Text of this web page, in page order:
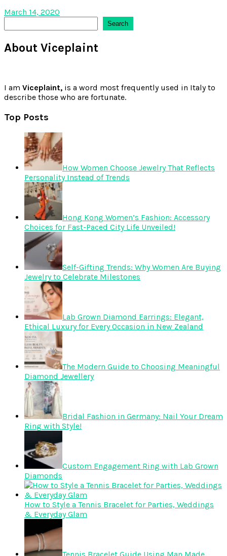
March 14, 2020
Search
About Viceplaint
I am Viceplaint, is a word most frequently used in Italy to
describe those who are fortunate.
Top Posts
How Women Choose Jewelry That Reflects
Personality Instead of Trends
Hong Kong Women’s Fashion: Accessory
Choices for Fast-Paced City Life Unveiled!
Self-Gifting Trends: Why Women Are Buying
Jewelry to Celebrate Milestones
Lab Grown Diamond Earrings: Elegant,
Ethical Luxury for Every Occasion in New Zealand
The Modern Guide to Choosing Meaningful
Diamond Jewellery
Bridal Fashion in Germany: Nail Your Dream
Ring with Style!
Custom Engagement Ring with Lab Grown
Diamonds
How to Style a Tennis Bracelet for Parties, Weddings
& Everyday Glam
Tennis Bracelet Guide Using Man Made